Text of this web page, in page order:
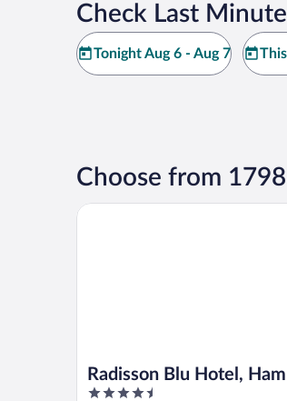
Check Last
Tonight Aug 6 - Aug 7
Choose from
Radisson Blu Hotel,
4.5
Radisson Blu Hotel, Hamburg